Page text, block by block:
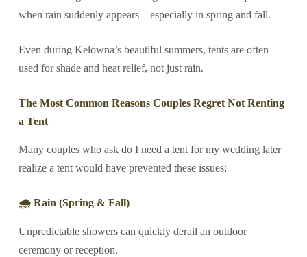
when rain suddenly appears—especially in spring and fall.
Even during Kelowna’s beautiful summers, tents are often
used for shade and heat relief, not just rain.
The Most Common Reasons Couples Regret Not Renting
a Tent
Many couples who ask do I need a tent for my wedding later
realize a tent would have prevented these issues:
🌧 Rain (Spring & Fall)
Unpredictable showers can quickly derail an outdoor
ceremony or reception.